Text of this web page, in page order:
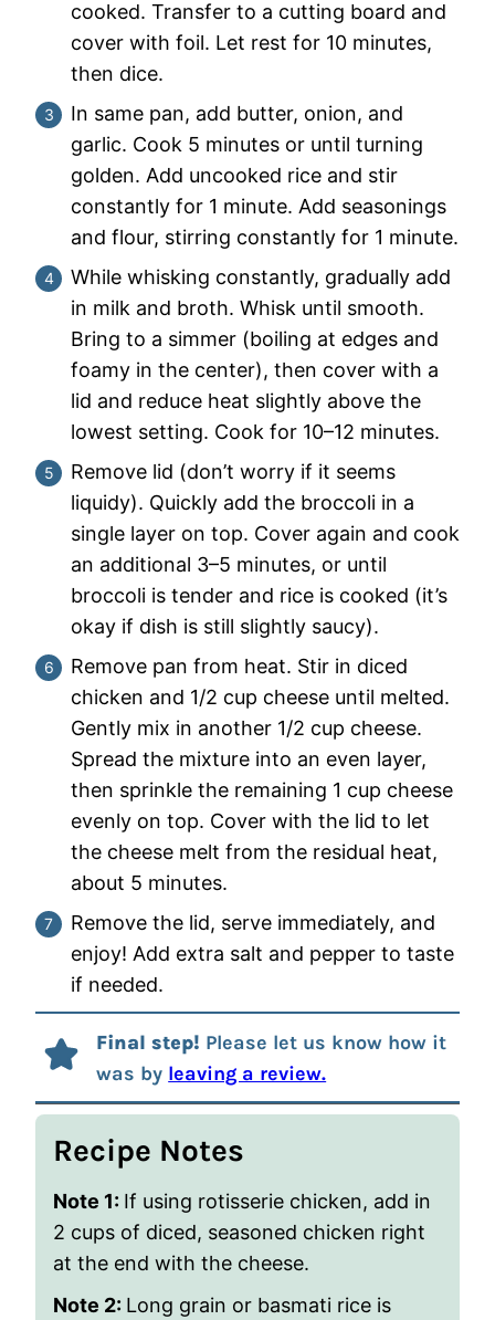
cooked. Transfer to a cutting board and
cover with foil. Let rest for 10 minutes,
then dice.
In same pan, add butter, onion, and
garlic. Cook 5 minutes or until turning
golden. Add uncooked rice and stir
constantly for 1 minute. Add seasonings
and flour, stirring constantly for 1 minute.
While whisking constantly, gradually add
in milk and broth. Whisk until smooth.
Bring to a simmer (boiling at edges and
foamy in the center), then cover with a
lid and reduce heat slightly above the
lowest setting. Cook for 10–12 minutes.
Remove lid (don’t worry if it seems
liquidy). Quickly add the broccoli in a
single layer on top. Cover again and cook
an additional 3–5 minutes, or until
broccoli is tender and rice is cooked (it’s
okay if dish is still slightly saucy).
Remove pan from heat. Stir in diced
chicken and 1/2 cup cheese until melted.
Gently mix in another 1/2 cup cheese.
Spread the mixture into an even layer,
then sprinkle the remaining 1 cup cheese
evenly on top. Cover with the lid to let
the cheese melt from the residual heat,
about 5 minutes.
Remove the lid, serve immediately, and
enjoy! Add extra salt and pepper to taste
if needed.
Final step! Please let us know how it
was by leaving a review.
Recipe Notes
Note 1: If using rotisserie chicken, add in
2 cups of diced, seasoned chicken right
at the end with the cheese.
Note 2: Long grain or basmati rice is